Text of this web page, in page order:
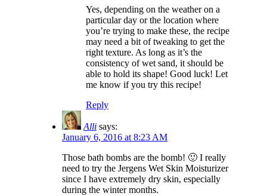
Yes, depending on the weather on a
particular day or the location where
you’re trying to make these, the recipe
may need a bit of tweaking to get the
right texture. As long as it’s the
consistency of wet sand, it should be
able to hold its shape! Good luck! Let
me know if you try this recipe!
Reply
Alli says:
January 6, 2016 at 8:23 AM
Those bath bombs are the bomb! 🙂 I really
need to try the Jergens Wet Skin Moisturizer
since I have extremely dry skin, especially
during the winter months.